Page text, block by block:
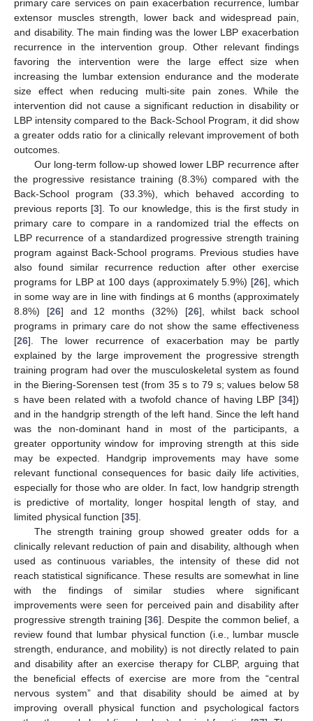
primary care services on pain exacerbation recurrence, lumbar
extensor muscles strength, lower back and widespread pain,
and disability. The main finding was the lower LBP exacerbation
recurrence in the intervention group. Other relevant findings
favoring the intervention were the large effect size when
increasing the lumbar extension endurance and the moderate
size effect when reducing multi-site pain zones. While the
intervention did not cause a significant reduction in disability or
LBP intensity compared to the Back-School Program, it did show
a greater odds ratio for a clinically relevant improvement of both
outcomes.
Our long-term follow-up showed lower LBP recurrence after
the progressive resistance training (8.3%) compared with the
Back-School program (33.3%), which behaved according to
previous reports [3]. To our knowledge, this is the first study in
primary care to compare in a randomized trial the effects on
LBP recurrence of a standardized progressive strength training
program against Back-School programs. Previous studies have
also found similar recurrence reduction after other exercise
programs for LBP at 100 days (approximately 5.9%) [26], which
in some way are in line with findings at 6 months (approximately
8.8%) [26] and 12 months (32%) [26], whilst back school
programs in primary care do not show the same effectiveness
[26]. The lower recurrence of exacerbation may be partly
explained by the large improvement the progressive strength
training program had over the musculoskeletal system as found
in the Biering-Sorensen test (from 35 s to 79 s; values below 58
s have been related with a twofold chance of having LBP [34])
and in the handgrip strength of the left hand. Since the left hand
was the non-dominant hand in most of the participants, a
greater opportunity window for improving strength at this side
may be expected. Handgrip improvements may have some
relevant functional consequences for basic daily life activities,
especially for those who are older. In fact, low handgrip strength
is predictive of mortality, longer hospital length of stay, and
limited physical function [35].
The strength training group showed greater odds for a
clinically relevant reduction of pain and disability, although when
used as continuous variables, the intensity of these did not
reach statistical significance. These results are somewhat in line
with the findings of similar studies where significant
improvements were seen for perceived pain and disability after
progressive strength training [36]. Despite the common belief, a
review found that lumbar physical function (i.e., lumbar muscle
strength, endurance, and mobility) is not directly related to pain
and disability after an exercise therapy for CLBP, arguing that
the beneficial effects of exercise are more from the “central
nervous system” and that disability should be aimed at by
improving overall physical function and psychological factors